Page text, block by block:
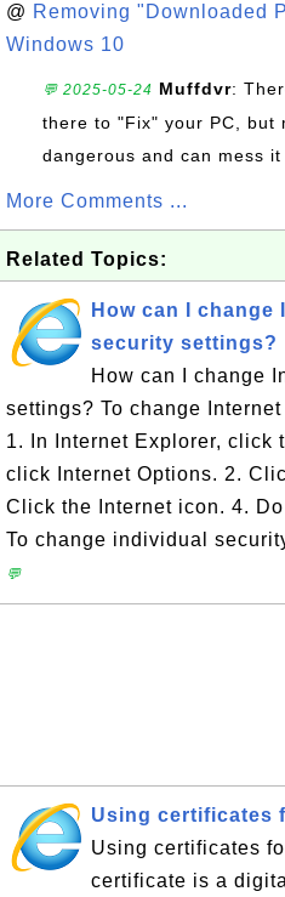
@ Removing "Downloaded
Windows 10
💬 2025-05-24 Muffdvr:
there to "Fix" your PC, but
dangerous and can mess
More Comments ...
Related Topics:
How can I
security settings?
How can I change
settings? To change
1. In Internet Explorer, click
click Internet Options. 2.
Click the Internet icon. 4.
To change individual
💬
Using certificates
Using certificates
certificate is a